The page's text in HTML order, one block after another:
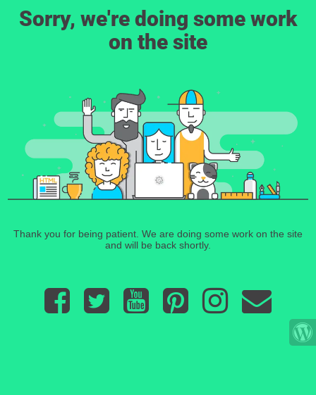
Sorry, we're doing some work
on the site
Thank you for being patient. We are doing some work on the site
and will be back shortly.